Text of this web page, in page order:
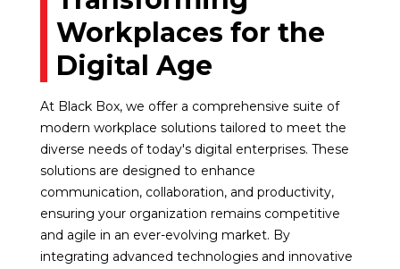
Workplaces for the
Digital Age
At Black Box, we offer a comprehensive suite of
modern workplace solutions tailored to meet the
diverse needs of today's digital enterprises. These
solutions are designed to enhance
communication, collaboration, and productivity,
ensuring your organization remains competitive
and agile in an ever-evolving market. By
integrating advanced technologies and innovative